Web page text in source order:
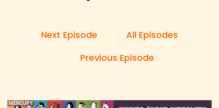
Speaker:00:00:23
thrown into the Icelandic. It's very funny.
the show with unexpected questions and
Next Episode
All Episodes
Previous Episode